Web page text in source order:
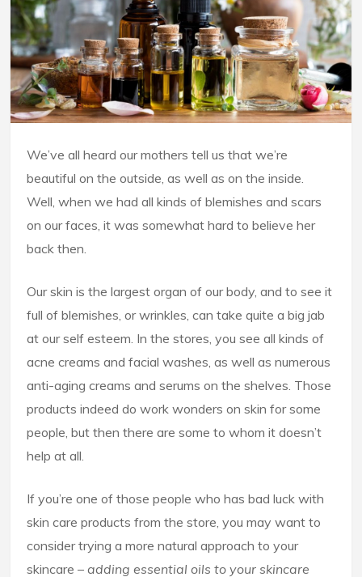
We’ve all heard our mothers tell us that we’re
beautiful on the outside, as well as on the inside.
Well, when we had all kinds of blemishes and scars
on our faces, it was somewhat hard to believe her
back then.
Our skin is the largest organ of our body, and to see it
full of blemishes, or wrinkles, can take quite a big jab
at our self esteem. In the stores, you see all kinds of
acne creams and facial washes, as well as numerous
anti-aging creams and serums on the shelves. Those
products indeed do work wonders on skin for some
people, but then there are some to whom it doesn’t
help at all.
If you’re one of those people who has bad luck with
skin care products from the store, you may want to
consider trying a more natural approach to your
skincare –adding essential oils to your skincare